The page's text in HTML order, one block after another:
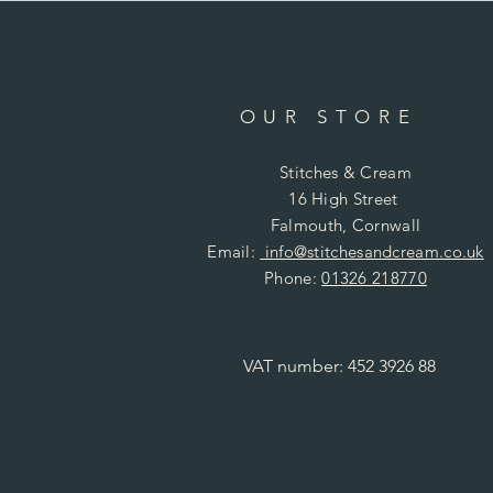
OUR STORE
Stitches & Cream
16 High Street
Falmouth, Cornwall
Email: info@stitchesandcream.co.uk
Phone:01326 218770
VAT number: 452 3926 88